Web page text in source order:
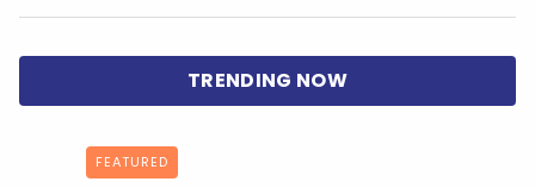
FEATURED